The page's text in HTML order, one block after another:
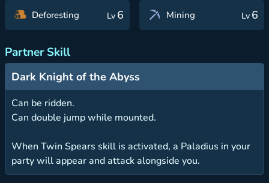
Deforesting Lv 6 Mining Lv 6
Partner Skill
Dark Knight of the Abyss
Can be ridden.
Can double jump while mounted.
When Twin Spears skill is activated, a Paladius in your
party will appear and attack alongside you.